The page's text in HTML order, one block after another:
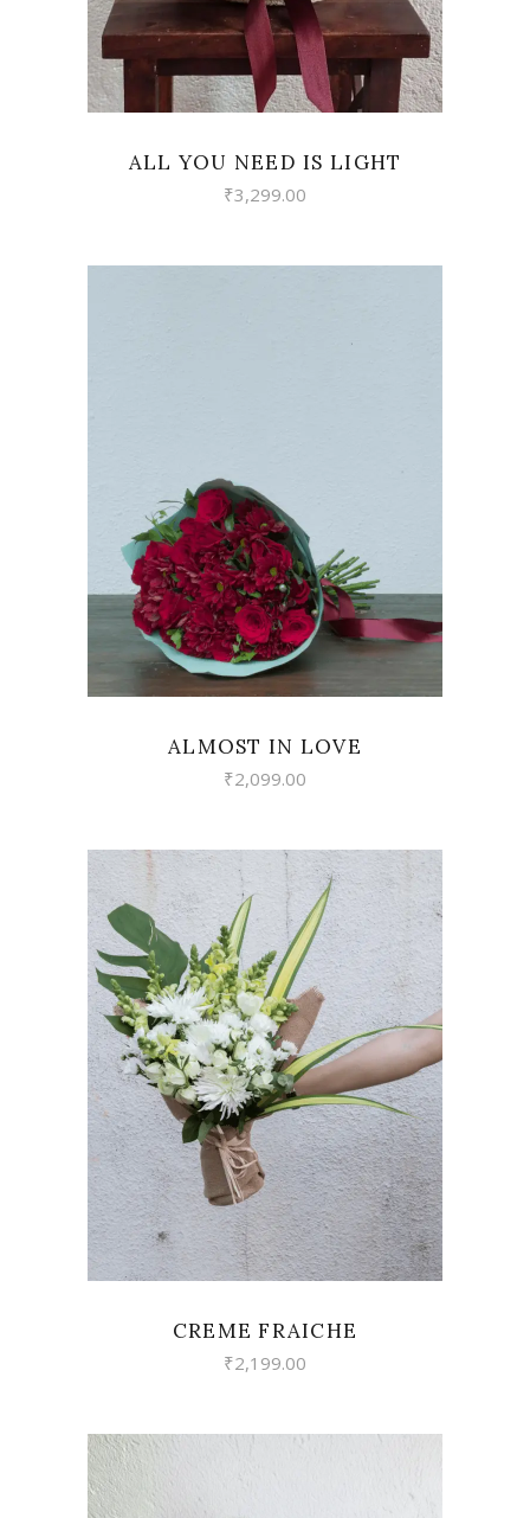
ALL YOU NEED IS LIGHT
₹3,299.00
VIEW
ALMOST IN LOVE
₹2,099.00
VIEW
CREME FRAICHE
₹2,199.00